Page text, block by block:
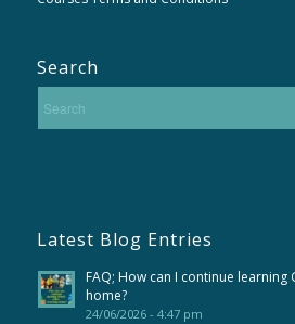
Search
Latest Blog Entries
FAQ; How can I continue
home?
24/06/2026 - 4:47 pm